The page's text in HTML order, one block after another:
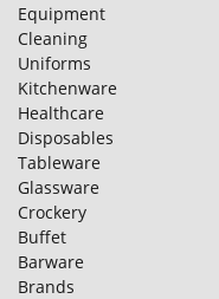
Equipment
Cleaning
Uniforms
Kitchenware
Healthcare
Disposables
Tableware
Glassware
Crockery
Buffet
Barware
Brands